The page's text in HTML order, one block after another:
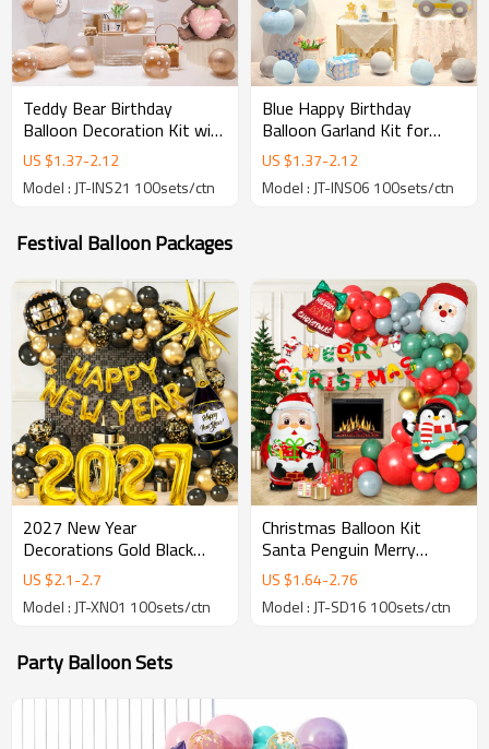
Teddy Bear Birthday
Balloon Decoration Kit with
Happy Birthday Banner for
Party Supplies
US $1.37-2.12
Model : JT-INS21 100sets/ctn
Blue Happy Birthday
Balloon Garland Kit for
Baby Boy Party
Decorations with Vehicle
Theme
US $1.37-2.12
Model : JT-INS06 100sets/ctn
Festival Balloon Packages
2027 New Year
Decorations Gold Black
Balloon Arch Kit Happy
New Year Party Kit
Wholesale
US $2.1-2.7
Model : JT-XN01 100sets/ctn
Christmas Balloon Kit
Santa Penguin Merry
Christmas Party Balloon
Arch Decoration Wholesale
US $1.64-2.76
Model : JT-SD16 100sets/ctn
Party Balloon Sets